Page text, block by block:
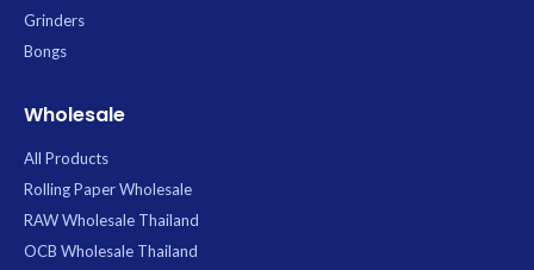
Grinders
Bongs
Wholesale
All Products
Rolling Paper Wholesale
RAW Wholesale Thailand
OCB Wholesale Thailand